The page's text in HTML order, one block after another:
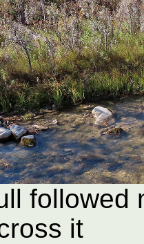
followed
it